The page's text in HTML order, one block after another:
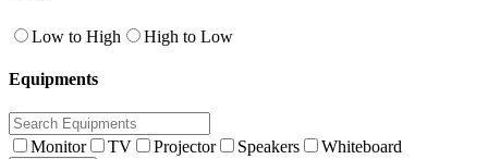
Low to High High to Low
Equipments
Monitor TV Projector Speakers Whiteboard